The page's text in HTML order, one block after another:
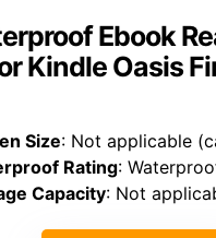
Ebook
Kindle Oasis
Size: Not applicable
Rating:
Capacity: Not